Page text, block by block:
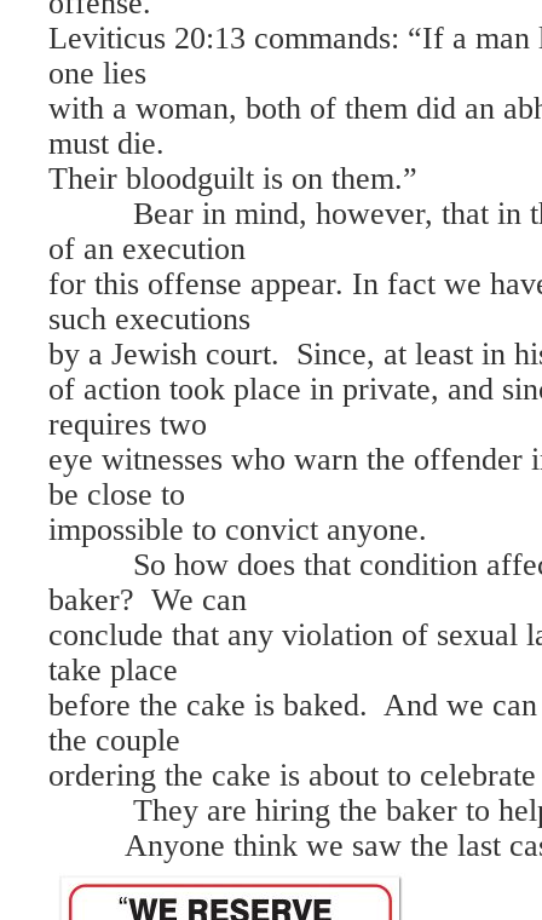
Leviticus 20:13 commands: “If a man
one lies
with a woman, both of them did an
must die.
Their bloodguilt is on them.”
Bear in mind, however, that in
of an execution
for this offense appear. In fact we
such executions
by a Jewish court. Since, at least in
of action took place in private, and
requires two
eye witnesses who warn the offender
be close to
impossible to convict anyone.
So how does that condition
baker? We can
conclude that any violation of sexual
take place
before the cake is baked. And we
the couple
ordering the cake is about to
They are hiring the baker to
Anyone think we saw the last